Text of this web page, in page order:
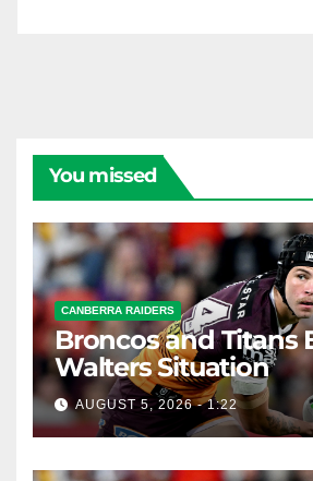
You missed
CANBERRA RAIDERS
Broncos and Titans
Walters Situation
AUGUST 5, 2026 - 1:22